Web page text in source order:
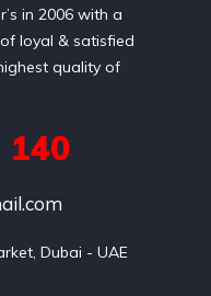
in 2006 with a
loyal & satisfied
quality of
Dubai - UAE